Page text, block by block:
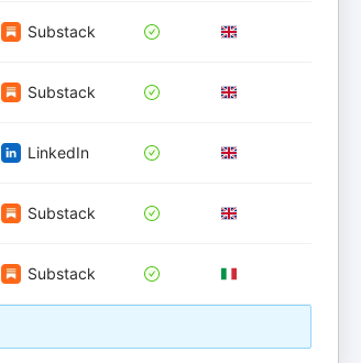
Substack
Substack
LinkedIn
Substack
Substack